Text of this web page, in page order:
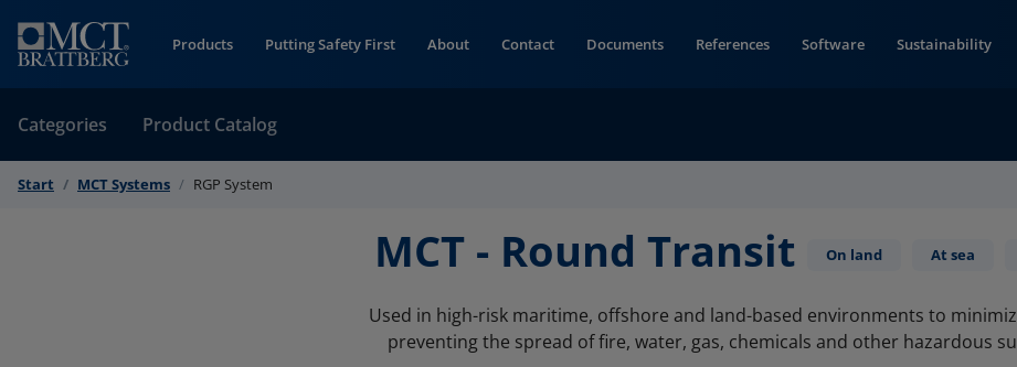
Products Putting Safety First About Contact Documents References Software Sustainability
Categories Product Catalog
Start MCT Systems RGP System
MCT - Round Transit On land At sea
Used in high-risk maritime, offshore and land-based environments to
preventing the spread of fire, water, gas, chemicals and other hazardous